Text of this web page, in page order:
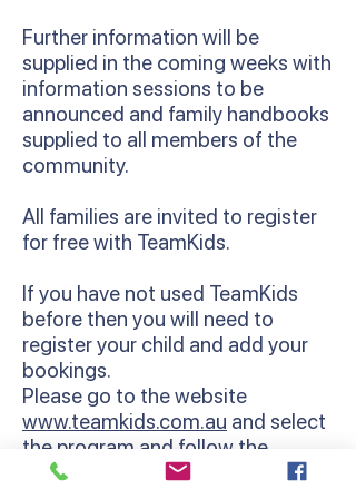
Further information will be
supplied in the coming weeks with
information sessions to be
announced and family handbooks
supplied to all members of the
community.
All families are invited to register
for free with TeamKids.
If you have not used TeamKids
before then you will need to
register your child and add your
bookings.
Please go to the website
www.teamkids.com.au and select
the program and follow the
enrolment instructions.